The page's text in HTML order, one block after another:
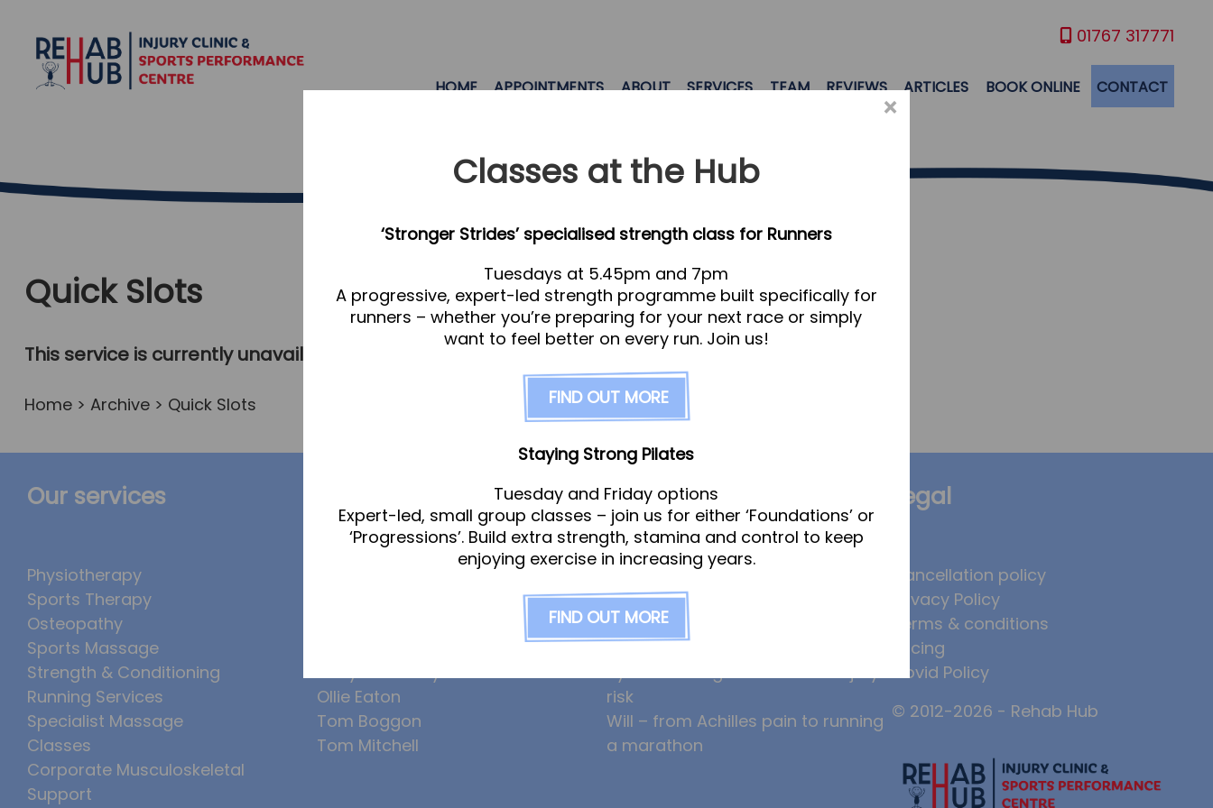
01767 317771
HOME APPOINTMENTS ABOUT SERVICES TEAM REVIEWS ARTICLES BOOK ONLINE CONTACT
Quick Slots
This service is currently unavailable, please review our
Home> Archive> Quick Slots
Our services
Physiotherapy
Sports Therapy
Osteopathy
Sports Massage
Strength & Conditioning
Running Services
Specialist Massage
Classes
Corporate Musculoskeletal
Support
Ollie Eaton
Tom Boggon
Tom Mitchell
News
Ollie the Osteopath celebrates
seven years at the Hub!
HYROX and CrossFit: how to
prevent overuse injuries, and why
risk
Will – from Achilles pain to running
a marathon
Legal
Cancellation policy
Privacy Policy
Terms & conditions
Pricing
Covid Policy
© 2012-2026 - Rehab Hub
×
Classes at the Hub
‘Stronger Strides’ specialised strength class for Runners
Tuesdays at 5.45pm and 7pm
A progressive, expert-led strength programme built specifically for
runners – whether you’re preparing for your next race or simply
want to feel better on every run. Join us!
FIND OUT MORE
Staying Strong Pilates
Tuesday and Friday options
Expert-led, small group classes – join us for either ‘Foundations’ or
‘Progressions’. Build extra strength, stamina and control to keep
enjoying exercise in increasing years.
FIND OUT MORE